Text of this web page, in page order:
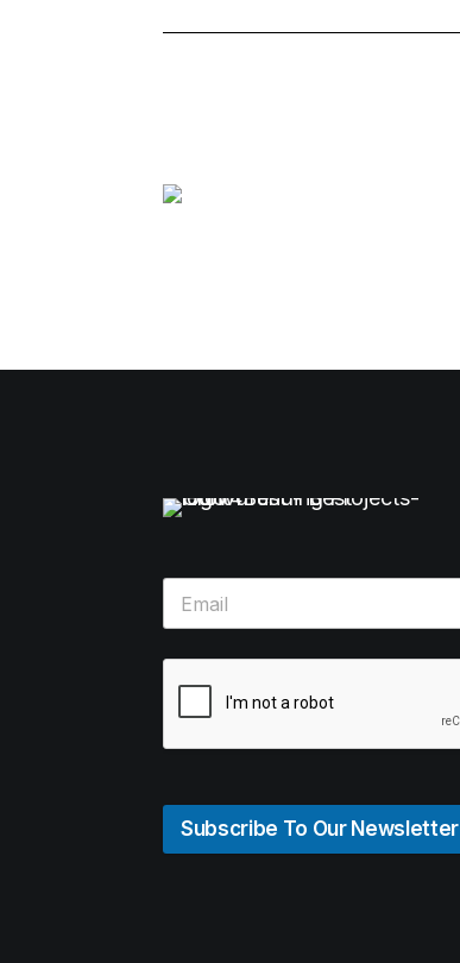
Subscribe To Our Newsletter